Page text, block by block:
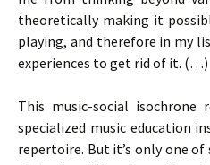
theoretically making it
playing, and therefore in my
experiences to get rid of it. (…)
This music-social isochrone
specialized music education
repertoire. But it’s only one